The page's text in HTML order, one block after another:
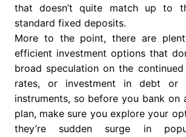
that doesn’t quite match up to
standard fixed deposits.
More to the point, there are
efficient investment options that
broad speculation on the
rates, or investment in debt or
instruments, so before you bank on
plan, make sure you explore your
they’re sudden surge in